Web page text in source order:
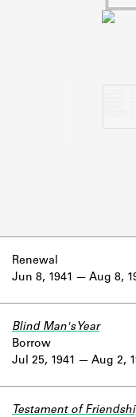
Learn
Jun 8, 1941
Renewal
Aug 8,
Jul 25, 1941
Blind Man's Year
Borrow
Aug 2,
Testament of